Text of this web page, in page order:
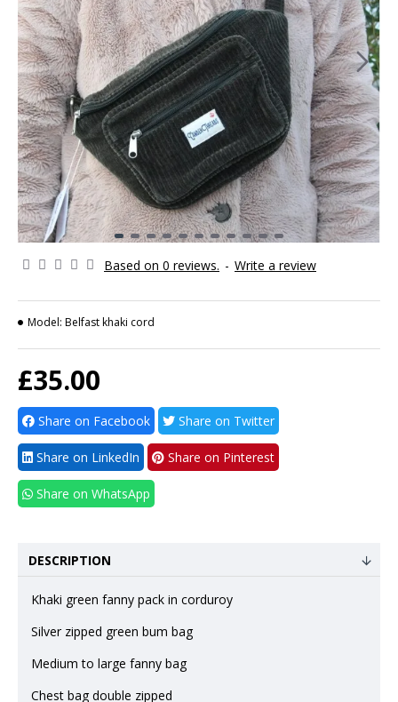
Based on 0 reviews. - Write a review
£35.00
Model: Belfast khaki cord
Share on Facebook Share on Twitter
Share on LinkedIn Share on Pinterest
Share on WhatsApp
DESCRIPTION
Khaki green fanny pack in corduroy
Silver zipped green bum bag
Medium to large fanny bag
Chest bag double zipped